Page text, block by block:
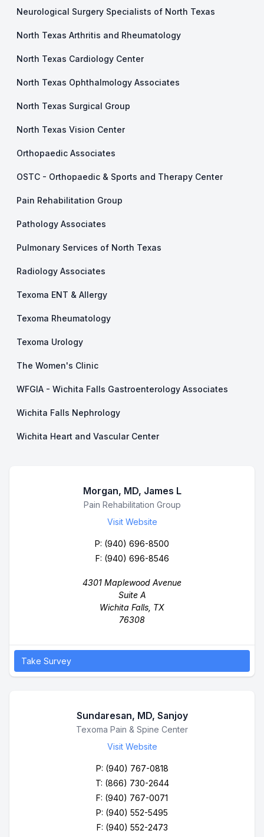
Neurological Surgery Specialists of North Texas
North Texas Arthritis and Rheumatology
North Texas Cardiology Center
North Texas Ophthalmology Associates
North Texas Surgical Group
North Texas Vision Center
Orthopaedic Associates
OSTC - Orthopaedic & Sports and Therapy Center
Pain Rehabilitation Group
Pathology Associates
Pulmonary Services of North Texas
Radiology Associates
Texoma ENT & Allergy
Texoma Rheumatology
Texoma Urology
The Women's Clinic
WFGIA - Wichita Falls Gastroenterology Associates
Wichita Falls Nephrology
Wichita Heart and Vascular Center
Morgan, MD, James L
Business NamePain Rehabilitation Group
Visit Website
P: (940) 696-8500
F: (940) 696-8546
4301 Maplewood Avenue
Suite A
Wichita Falls, TX
76308
Take Survey
Sundaresan, MD, Sanjoy
Business NameTexoma Pain & Spine Center
Visit Website
P: (940) 767-0818
T: (866) 730-2644
F: (940) 767-0071
P: (940) 552-5495
F: (940) 552-2473